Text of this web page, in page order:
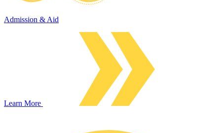
Admission & Aid
Learn More